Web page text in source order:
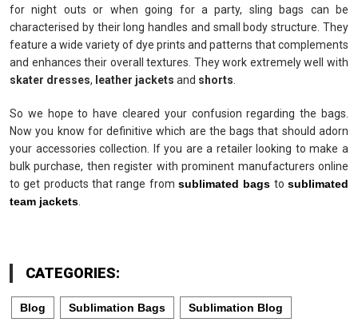
for night outs or when going for a party, sling bags can be
characterised by their long handles and small body structure. They
feature a wide variety of dye prints and patterns that complements
and enhances their overall textures. They work extremely well with
skater dresses, leather jackets and shorts.
So we hope to have cleared your confusion regarding the bags.
Now you know for definitive which are the bags that should adorn
your accessories collection. If you are a retailer looking to make a
bulk purchase, then register with prominent manufacturers online
to get products that range from sublimated bags tosublimated
team jackets.
CATEGORIES:
Blog Sublimation Bags Sublimation Blog